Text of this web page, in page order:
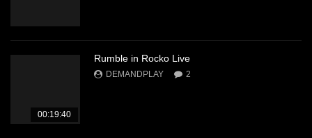
00:19:40
Rumble in Rocko Live
DEMANDPLAY 2